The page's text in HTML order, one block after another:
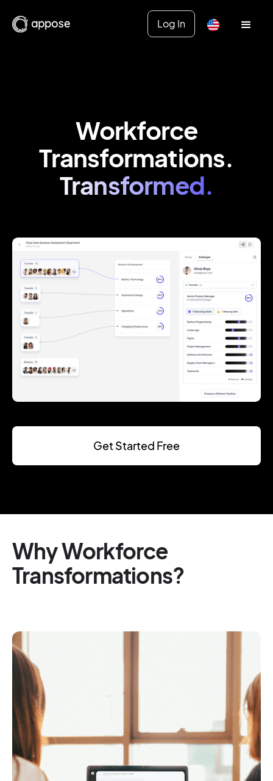
Log In
Workforce
Transformations.
Transformed.
Get Started Free
Why Workforce
Transformations?